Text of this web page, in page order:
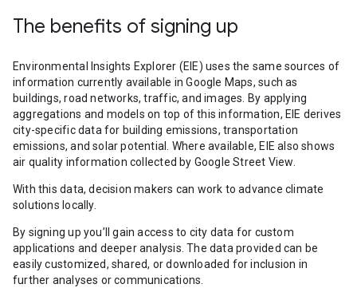
The benefits of signing up
Environmental Insights Explorer (EIE) uses the same sources of
information currently available in Google Maps, such as
buildings, road networks, traffic, and images. By applying
aggregations and models on top of this information, EIE derives
city-specific data for building emissions, transportation
emissions, and solar potential. Where available, EIE also shows
air quality information collected by Google Street View.
With this data, decision makers can work to advance climate
solutions locally.
By signing up you’ll gain access to city data for custom
applications and deeper analysis. The data provided can be
easily customized, shared, or downloaded for inclusion in
further analyses or communications.